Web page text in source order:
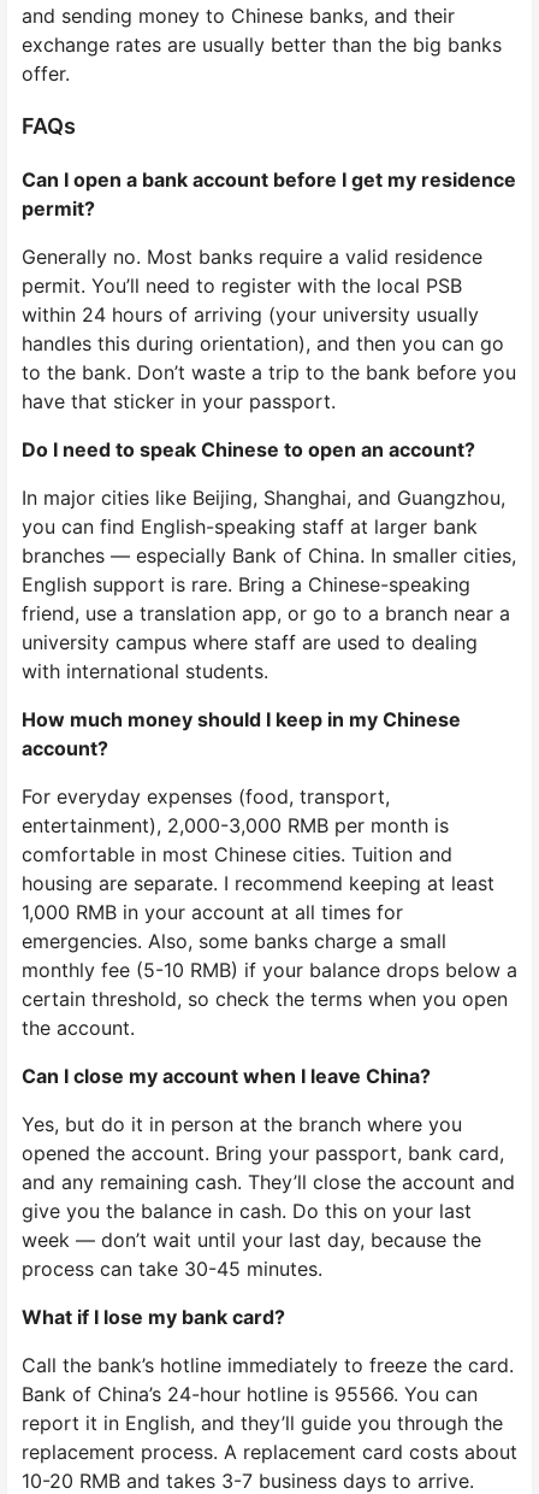
and sending money to Chinese banks, and their
exchange rates are usually better than the big banks
offer.
FAQs
Can I open a bank account before I get my residence
permit?
Generally no. Most banks require a valid residence
permit. You’ll need to register with the local PSB
within 24 hours of arriving (your university usually
handles this during orientation), and then you can go
to the bank. Don’t waste a trip to the bank before you
have that sticker in your passport.
Do I need to speak Chinese to open an account?
In major cities like Beijing, Shanghai, and Guangzhou,
you can find English-speaking staff at larger bank
branches — especially Bank of China. In smaller cities,
English support is rare. Bring a Chinese-speaking
friend, use a translation app, or go to a branch near a
university campus where staff are used to dealing
with international students.
How much money should I keep in my Chinese
account?
For everyday expenses (food, transport,
entertainment), 2,000-3,000 RMB per month is
comfortable in most Chinese cities. Tuition and
housing are separate. I recommend keeping at least
1,000 RMB in your account at all times for
emergencies. Also, some banks charge a small
monthly fee (5-10 RMB) if your balance drops below a
certain threshold, so check the terms when you open
the account.
Can I close my account when I leave China?
Yes, but do it in person at the branch where you
opened the account. Bring your passport, bank card,
and any remaining cash. They’ll close the account and
give you the balance in cash. Do this on your last
week — don’t wait until your last day, because the
process can take 30-45 minutes.
What if I lose my bank card?
Call the bank’s hotline immediately to freeze the card.
Bank of China’s 24-hour hotline is 95566. You can
report it in English, and they’ll guide you through the
replacement process. A replacement card costs about
10-20 RMB and takes 3-7 business days to arrive.